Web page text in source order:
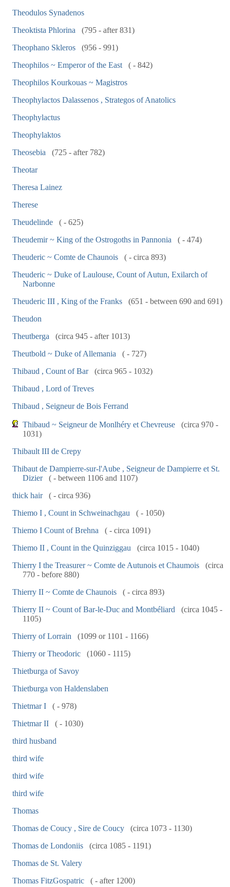
Theodulos Synadenos
Theoktista Phlorina
(795 - after 831)
Theophano Skleros
(956 - 991)
Theophilos ~ Emperor of the East
( - 842)
Theophilos Kourkouas ~ Magistros
Theophylactos Dalassenos , Strategos of Anatolics
Theophylactus
Theophylaktos
Theosebia
(725 - after 782)
Theotar
Theresa Lainez
Therese
Theudelinde
( - 625)
Theudemir ~ King of the Ostrogoths in Pannonia
( - 474)
Theuderic ~ Comte de Chaunois
( - circa 893)
Theuderic ~ Duke of Laulouse, Count of Autun, Exilarch of
Narbonne
Theuderic III , King of the Franks
(651 - between 690 and 691)
Theudon
Theutberga
(circa 945 - after 1013)
Theutbold ~ Duke of Allemania
( - 727)
Thibaud , Count of Bar
(circa 965 - 1032)
Thibaud , Lord of Treves
Thibaud , Seigneur de Bois Ferrand
Thibaud ~ Seigneur de Monlhéry et Chevreuse
(circa 970 -
1031)
Thibault III de Crepy
Thibaut de Dampierre-sur-l'Aube , Seigneur de Dampierre et St.
Dizier
( - between 1106 and 1107)
thick hair
( - circa 936)
Thiemo I , Count in Schweinachgau
( - 1050)
Thiemo I Count of Brehna
( - circa 1091)
Thiemo II , Count in the Quinziggau
(circa 1015 - 1040)
Thierry I the Treasurer ~ Comte de Autunois et Chaumois
(circa
770 - before 880)
Thierry II ~ Comte de Chaunois
( - circa 893)
Thierry II ~ Count of Bar-le-Duc and Montbéliard
(circa 1045 -
1105)
Thierry of Lorrain
(1099 or 1101 - 1166)
Thierry or Theodoric
(1060 - 1115)
Thietburga of Savoy
Thietburga von Haldenslaben
Thietmar I
( - 978)
Thietmar II
( - 1030)
third husband
third wife
third wife
third wife
Thomas
Thomas de Coucy , Sire de Coucy
(circa 1073 - 1130)
Thomas de Londoniis
(circa 1085 - 1191)
Thomas de St. Valery
Thomas FitzGospatric
( - after 1200)